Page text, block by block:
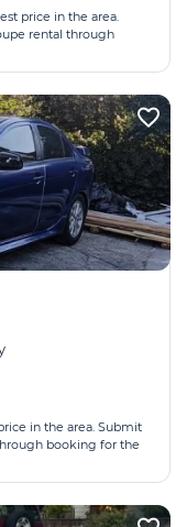
price in the area.
rental through
in the area. Submit
booking for the